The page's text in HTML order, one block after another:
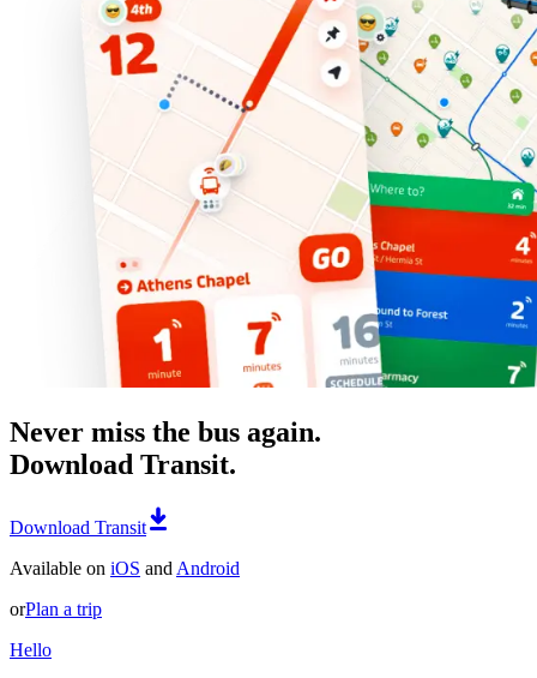
Never miss the bus again.
Download Transit.
Download Transit
Available on iOS and Android
orPlan a trip
Hello